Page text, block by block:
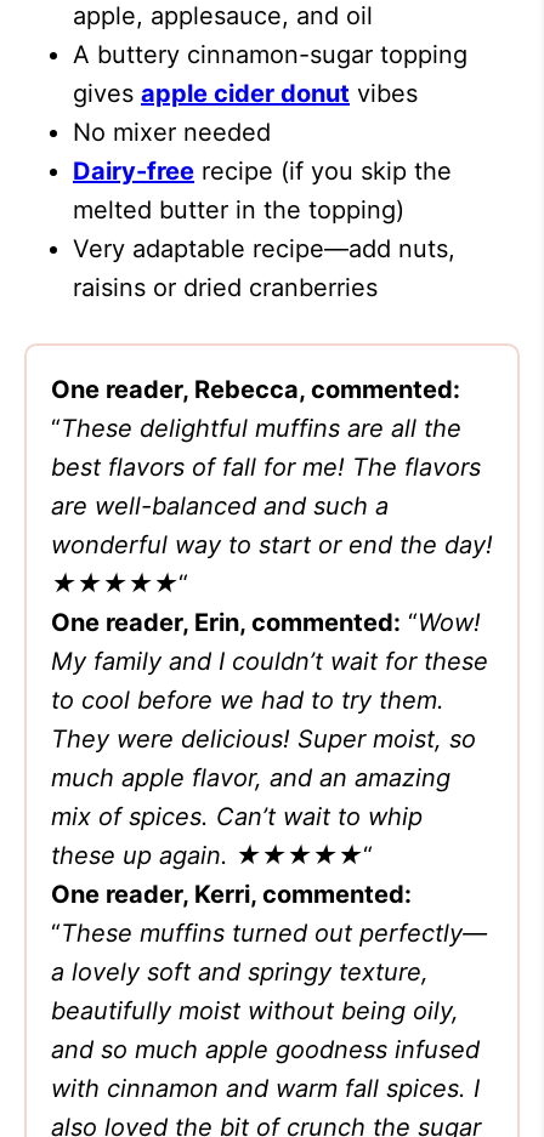
apple, applesauce, and oil
A buttery cinnamon-sugar topping
gives apple cider donut vibes
No mixer needed
Dairy-free recipe (if you skip the
melted butter in the topping)
Very adaptable recipe—add nuts,
raisins or dried cranberries
One reader, Rebecca, commented:
“These delightful muffins are all the
best flavors of fall for me! The flavors
are well-balanced and such a
wonderful way to start or end the day!
★★★★★“
One reader, Erin, commented: “Wow!
My family and I couldn’t wait for these
to cool before we had to try them.
They were delicious! Super moist, so
much apple flavor, and an amazing
mix of spices. Can’t wait to whip
these up again. ★★★★★“
One reader, Kerri, commented:
“These muffins turned out perfectly—
a lovely soft and springy texture,
beautifully moist without being oily,
and so much apple goodness infused
with cinnamon and warm fall spices. I
also loved the bit of crunch the sugar